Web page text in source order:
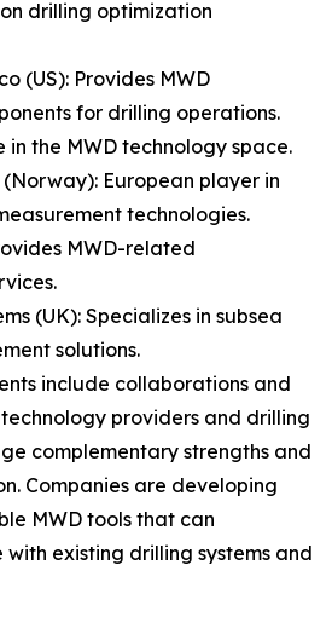
drilling optimization
(US): Provides MWD
for drilling operations.
in the MWD technology space.
European player in
technologies.
MWD-related
(UK): Specializes in subsea
solutions.
include collaborations and
providers and drilling
complementary strengths and
Companies are developing
MWD tools that can
existing drilling systems and